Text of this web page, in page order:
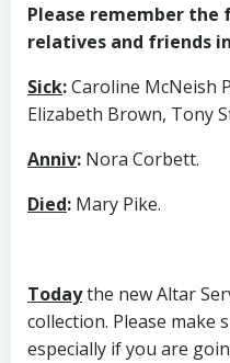
Please remember
relatives and friends
Sick:Caroline McNeish
Elizabeth Brown, Tony
Anniv: Nora Corbett.
Died: Mary Pike.
Todaythe new Altar
collection. Please make
especially if you are